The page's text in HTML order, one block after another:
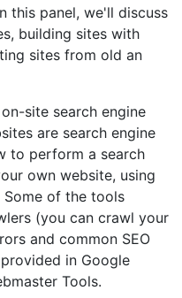
this panel, we'll discuss
building sites with
sites from old an
site search engine
are search engine
to perform a search
own website, using
Some of the tools
(you can crawl your
and common SEO
in Google
Tools.